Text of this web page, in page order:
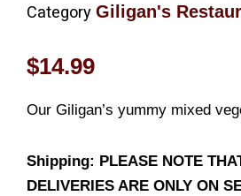
Category Giligan's
$14.99
Our Giligan’s yummy mixed
Shipping: PLEASE NOTE
DELIVERIES ARE ONLY ON